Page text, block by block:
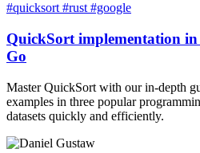
#quicksort #rust #google
QuickSort implementation
Go
Master QuickSort with our in-depth
examples in three popular
datasets quickly and efficiently.